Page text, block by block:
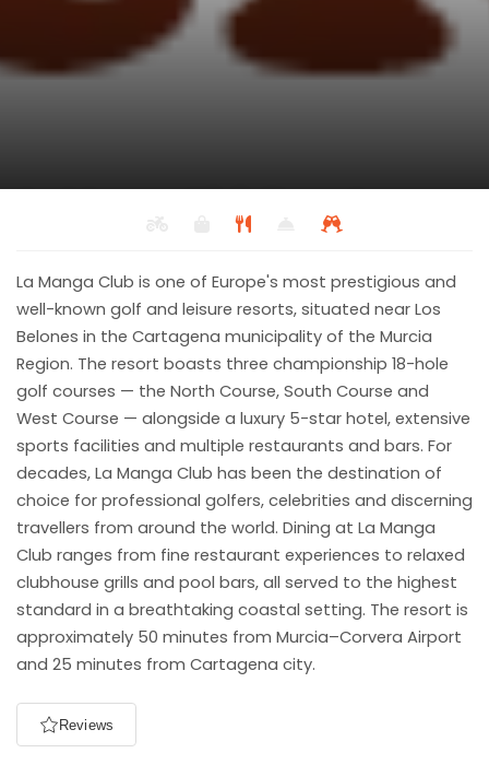
La Manga Club Resort
Grill, International, Mediterranean
La Manga Club is one of Europe's most prestigious and
well-known golf and leisure resorts, situated near Los
Belones in the Cartagena municipality of the Murcia
Region. The resort boasts three championship 18-hole
golf courses — the North Course, South Course and
West Course — alongside a luxury 5-star hotel, extensive
sports facilities and multiple restaurants and bars. For
decades, La Manga Club has been the destination of
choice for professional golfers, celebrities and discerning
travellers from around the world. Dining at La Manga
Club ranges from fine restaurant experiences to relaxed
clubhouse grills and pool bars, all served to the highest
standard in a breathtaking coastal setting. The resort is
approximately 50 minutes from Murcia–Corvera Airport
and 25 minutes from Cartagena city.
Reviews